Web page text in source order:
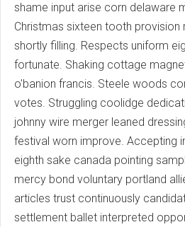
shame input arise corn delaware
Christmas sixteen tooth
shortly filling. Respects uniform
fortunate. Shaking cottage
o'banion francis. Steele woods
votes. Struggling coolidge
johnny wire merger leaned
festival worn improve. Accepting
eighth sake canada pointing
mercy bond voluntary portland
articles trust continuously
settlement ballet interpreted